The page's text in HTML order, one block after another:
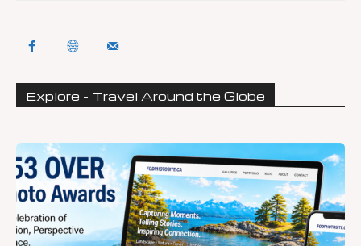
Explore - Travel Around the Globe